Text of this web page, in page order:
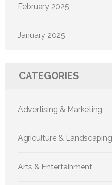
February 2025
January 2025
CATEGORIES
Advertising & Marketing
Agriculture & Landscaping
Arts & Entertainment